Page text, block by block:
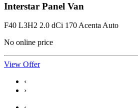
Interstar Panel Van
F40 L3H2 2.0 dCi 170 Acenta Auto
No online price
View Offer
‹
›